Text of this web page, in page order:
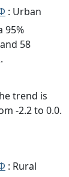
: Urban
95%
58
trend is
-2.2 to 0.0.
: Rural